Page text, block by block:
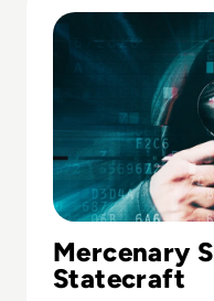
weekly tech articles
his free time, Ellis
and walking his
Mercenary
Statecraft